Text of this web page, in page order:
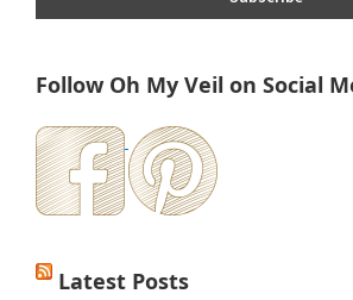
Follow Oh My Veil on Social
Latest Posts